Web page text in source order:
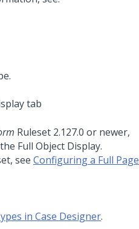
tab
Ruleset 2.127.0 or newer,
Full Object Display.
see Configuring a Full Page
in Case Designer.